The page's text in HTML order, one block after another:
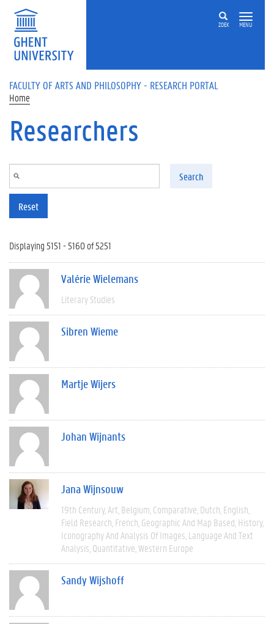
Skip to main content
ZOEK MENU
FACULTY OF ARTS AND PHILOSOPHY - RESEARCH PORTAL
Home
Researchers
Search
Reset
Displaying 5151 - 5160 of 5251
Valérie Wielemans
Literary Studies
Sibren Wieme
Martje Wijers
Johan Wijnants
Jana Wijnsouw
19th Century Art Belgium Comparative Dutch English
Field Research French Geographic And Map Based History
Iconography And Analysis Of Images Language And Text
Analysis Quantitative Western Europe
Sandy Wijshoff